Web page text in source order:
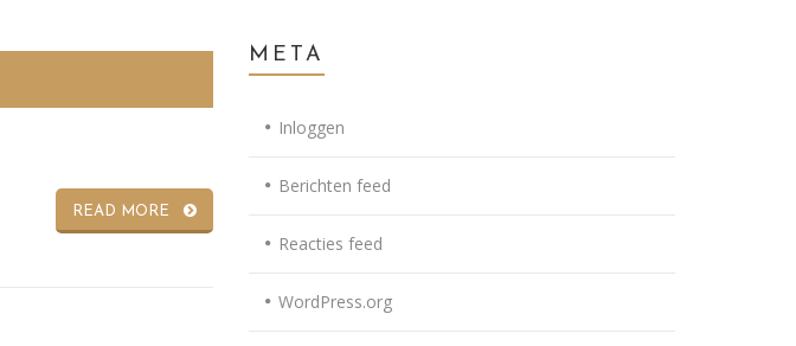
READ MORE
META
Inloggen
Berichten feed
Reacties feed
WordPress.org